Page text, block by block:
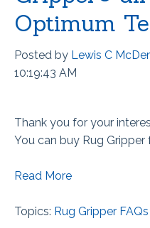
Optimum
Posted by Lewis C
10:19:43 AM
Thank you for your
You can buy Rug
Read More
Topics: Rug Gripper FAQs